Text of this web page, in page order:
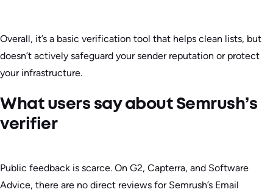
Overall, it’s a basic verification tool that helps clean lists, but
doesn’t actively safeguard your sender reputation or protect
your infrastructure.
What users say about Semrush’s
verifier
Public feedback is scarce. On G2, Capterra, and Software
Advice, there are no direct reviews for Semrush’s Email